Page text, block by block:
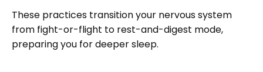
These practices transition your nervous system
from fight-or-flight to rest-and-digest mode,
preparing you for deeper sleep.